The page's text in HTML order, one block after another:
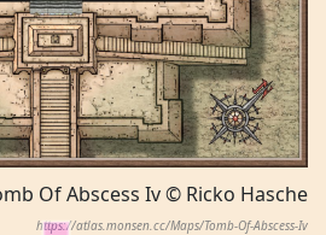
Of Abscess Iv © Ricko Hasche
https://atlas.monsen.cc/Maps/Tomb-Of-Abscess-Iv